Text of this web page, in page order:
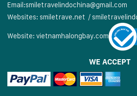
Email:smiletravelindochina@gmail.com
Websites: smiletrave.net /s
Website: vietnamhalongbay.com
WE ACCEPT